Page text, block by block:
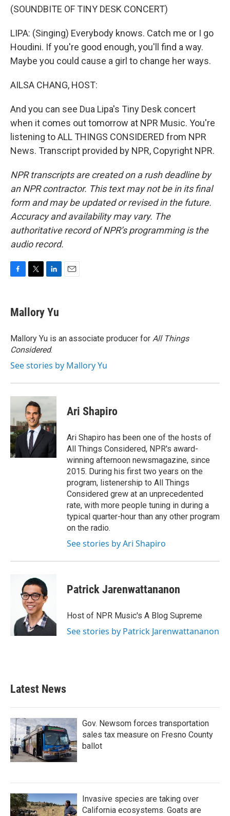
(SOUNDBITE OF TINY DESK CONCERT)
LIPA: (Singing) Everybody knows. Catch me or I go
Houdini. If you're good enough, you'll find a way.
Maybe you could cause a girl to change her ways.
AILSA CHANG, HOST:
And you can see Dua Lipa's Tiny Desk concert
when it comes out tomorrow at NPR Music. You're
listening to ALL THINGS CONSIDERED from NPR
News. Transcript provided by NPR, Copyright NPR.
NPR transcripts are created on a rush deadline by
an NPR contractor. This text may not be in its final
form and may be updated or revised in the future.
Accuracy and availability may vary. The
authoritative record of NPR’s programming is the
audio record.
e
b
o
k
t
t
r
k
e
I
n
Mallory Yu
Mallory Yu is an associate producer for All Things
Considered.
See stories by Mallory Yu
Ari Shapiro
Ari Shapiro has been one of the hosts of
All Things Considered, NPR's award-
winning afternoon newsmagazine, since
2015. During his first two years on the
program, listenership to All Things
Considered grew at an unprecedented
rate, with more people tuning in during a
typical quarter-hour than any other program
on the radio.
See stories by Ari Shapiro
Patrick Jarenwattananon
Host of NPR Music's A Blog Supreme
See stories by Patrick Jarenwattananon
Latest News
Gov. Newsom forces transportation
sales tax measure on Fresno County
ballot
Invasive species are taking over
California ecosystems. Goats are